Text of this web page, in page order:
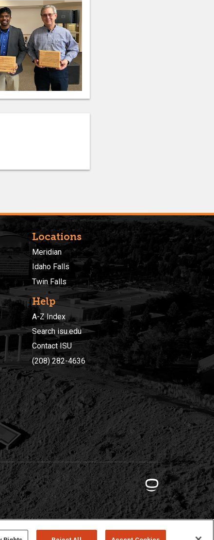
Locations
Meridian
Idaho Falls
Twin Falls
Help
A-Z Index
Search isu.edu
Contact ISU
(208) 282-4636